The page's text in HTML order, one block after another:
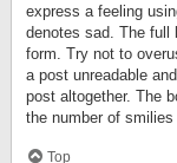
express a feeling
denotes sad. The full
form. Try not to
a post unreadable
post altogether. The
the number of
Top